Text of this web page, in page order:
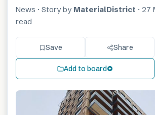
News · Story by MaterialDistrict · 27
read
Save Share
Add to board